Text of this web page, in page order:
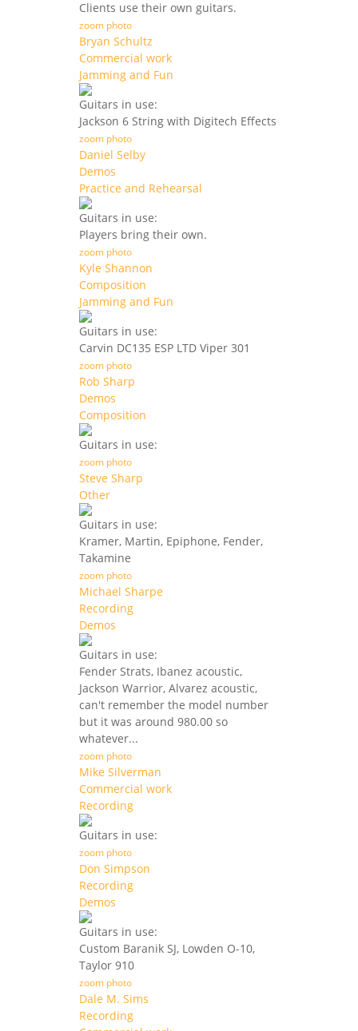
Clients use their own guitars.
zoom photo
Bryan Schultz
Commercial work
Jamming and Fun
Guitars in use:
Jackson 6 String with Digitech Effects
zoom photo
Daniel Selby
Demos
Practice and Rehearsal
Guitars in use:
Players bring their own.
zoom photo
Kyle Shannon
Composition
Jamming and Fun
Guitars in use:
Carvin DC135 ESP LTD Viper 301
zoom photo
Rob Sharp
Demos
Composition
Guitars in use:
zoom photo
Steve Sharp
Other
Guitars in use:
Kramer, Martin, Epiphone, Fender,
Takamine
zoom photo
Michael Sharpe
Recording
Demos
Guitars in use:
Fender Strats, Ibanez acoustic,
Jackson Warrior, Alvarez acoustic,
can't remember the model number
but it was around 980.00 so
whatever...
zoom photo
Mike Silverman
Commercial work
Recording
Guitars in use:
zoom photo
Don Simpson
Recording
Demos
Guitars in use:
Custom Baranik SJ, Lowden O-10,
Taylor 910
zoom photo
Dale M. Sims
Recording